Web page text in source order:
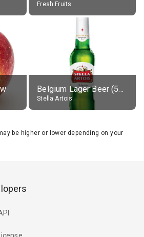
Fresh Fruits
Belgium Lager Beer (5% alc.)
Stella Artois
be higher or lower depending on your